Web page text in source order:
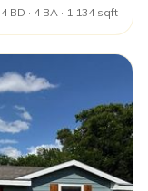
4 BD · 4 BA · 1,134 sqft